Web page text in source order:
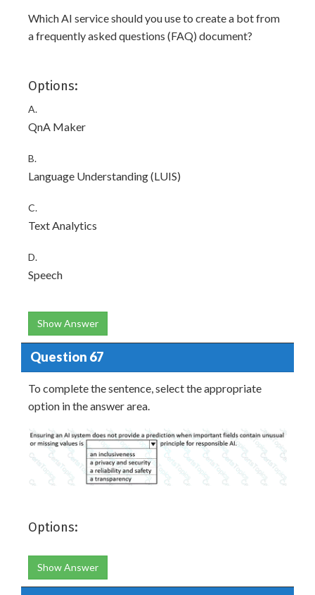
Which AI service should you use to create a bot from
a frequently asked questions (FAQ) document?
Options:
A.
QnA Maker
B.
Language Understanding (LUIS)
C.
Text Analytics
D.
Speech
Show Answer
Question 67
To complete the sentence, select the appropriate
option in the answer area.
Options:
Show Answer